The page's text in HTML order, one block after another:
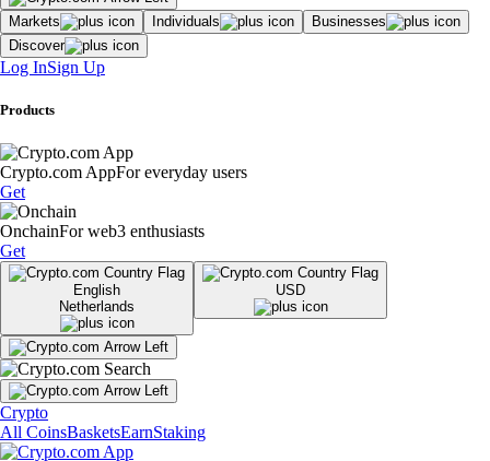
Markets Individuals
Businesses
Discover
Log InSign Up
Products
Crypto.com AppFor everyday users
Get
OnchainFor web3 enthusiasts
Get
English
Netherlands
USD
Crypto
All CoinsBasketsEarnStaking